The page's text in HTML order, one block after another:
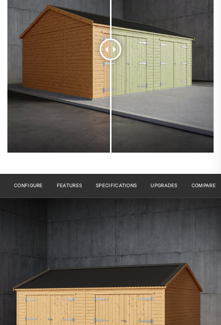
CONFIGURE FEATURES SPECIFICATIONS UPGRADES COMPARE